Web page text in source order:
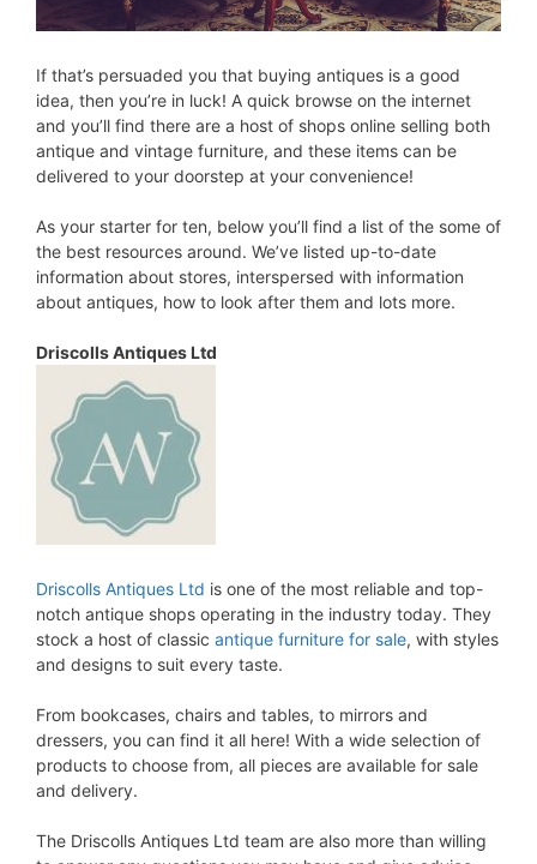
If that’s persuaded you that buying antiques is a good
idea, then you’re in luck! A quick browse on the internet
and you’ll find there are a host of shops online selling both
antique and vintage furniture, and these items can be
delivered to your doorstep at your convenience!
As your starter for ten, below you’ll find a list of the some of
the best resources around. We’ve listed up-to-date
information about stores, interspersed with information
about antiques, how to look after them and lots more.
Driscolls Antiques Ltd
Driscolls Antiques Ltd is one of the most reliable and top-
notch antique shops operating in the industry today. They
stock a host of classic antique furniture for sale, with styles
and designs to suit every taste.
From bookcases, chairs and tables, to mirrors and
dressers, you can find it all here! With a wide selection of
products to choose from, all pieces are available for sale
and delivery.
The Driscolls Antiques Ltd team are also more than willing